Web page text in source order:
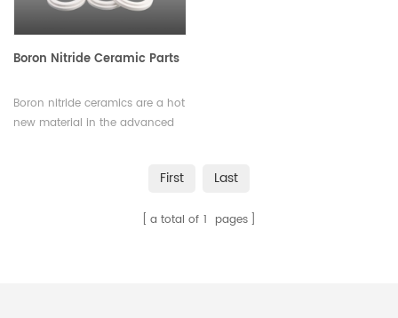
Boron Nitride Ceramic Parts
Boron nitride ceramics are a hot
new material in the advanced
thermal conductivity, chemical
First Last
a total of 1 pages